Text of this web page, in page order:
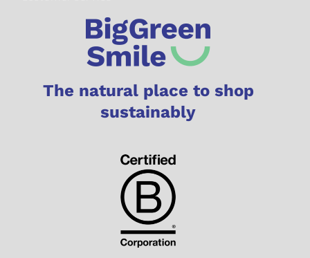
The natural place to shop
sustainably